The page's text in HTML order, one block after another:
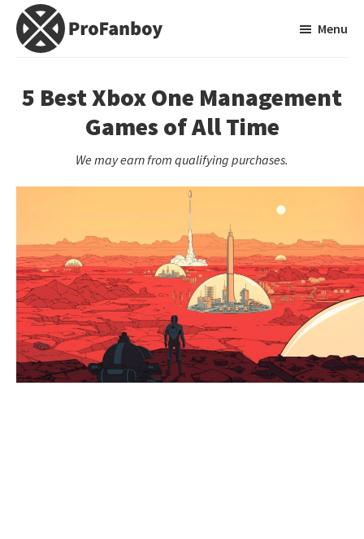
Skip
Skip
primary
Video
Game
Menu
5 Best Xbox One Management
Games of All Time
We may earn from qualifying purchases.